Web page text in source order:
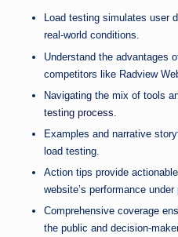
Load testing simulates user
real-world conditions.
Understand the advantages
competitors like Radview
Navigating the mix of tools
testing process
Examples and narrative
load testing.
Action tips provide
website’s performance under
Comprehensive coverage
the public and decision-